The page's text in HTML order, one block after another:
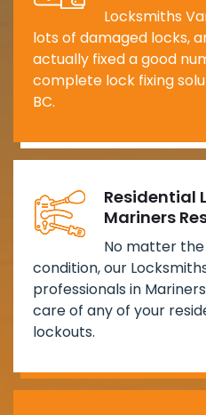
Locksmiths
lots of damaged locks,
actually fixed a good
complete lock fixing
BC.
Residential
Mariners
No matter
condition, our
professionals in
care of any of your
lockouts.